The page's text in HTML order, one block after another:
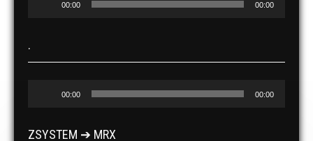
00:00 00:00
.
00:00 00:00
ZSYSTEM ➔ MRX